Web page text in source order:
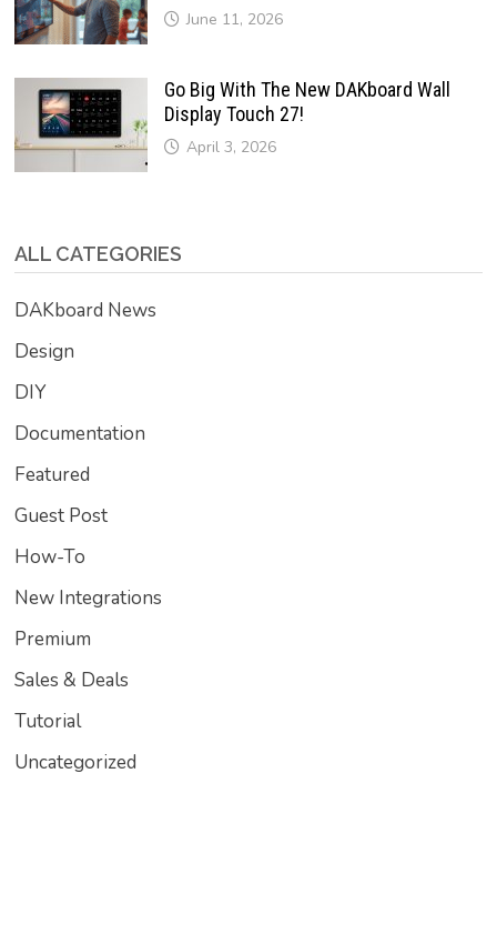
June 11, 2026
Go Big With The New DAKboard Wall
Display Touch 27!
April 3, 2026
ALL CATEGORIES
DAKboard News
Design
DIY
Documentation
Featured
Guest Post
How-To
New Integrations
Premium
Sales & Deals
Tutorial
Uncategorized